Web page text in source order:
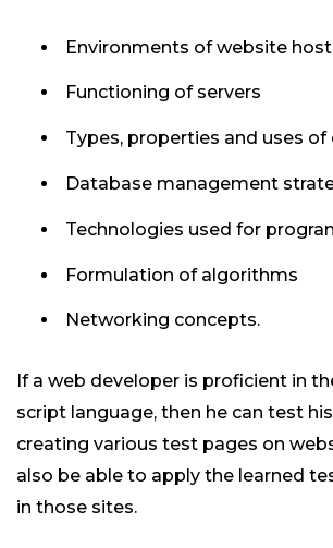
Environments of website
Functioning of servers
Types, properties and uses
Database management
Technologies used for
Formulation of algorithms
Networking concepts.
If a web developer is proficient in
script language, then he can test
creating various test pages on
also be able to apply the learned
in those sites.